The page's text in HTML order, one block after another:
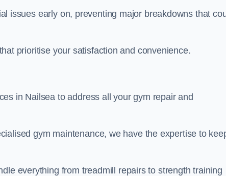
issues early on, preventing major breakdowns that
prioritise your satisfaction and convenience.
in Nailsea to address all your gym repair and
gym maintenance, we have the expertise to
everything from treadmill repairs to strength training